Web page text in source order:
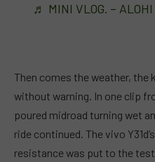
♬ MINI VLOG. –
Then comes the weather, the
without warning. In one clip
poured midroad turning wet
ride continued. The vivo
resistance was put to the